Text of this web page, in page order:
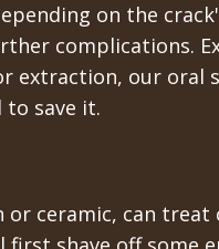
on the
complications.
extraction, our oral
to save it.
ceramic, can